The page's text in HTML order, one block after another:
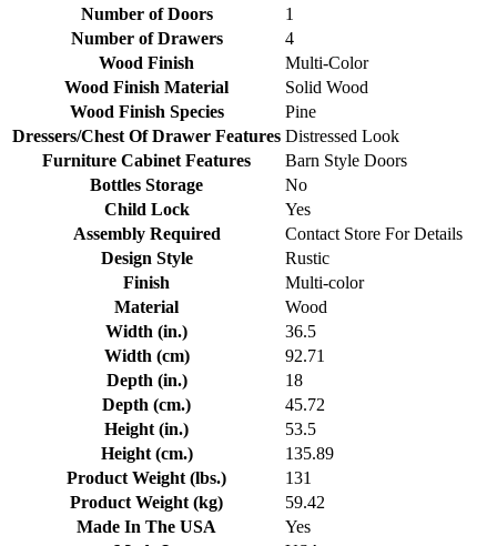
Number of Doors
1
Number of Drawers
4
Wood Finish
Multi-Color
Wood Finish Material
Solid Wood
Wood Finish Species
Pine
Dressers/Chest Of Drawer Features Distressed Look
Furniture Cabinet Features
Barn Style Doors
Bottles Storage
No
Child Lock
Yes
Assembly Required
Contact Store For Details
Design Style
Rustic
Finish
Multi-color
Material
Wood
Width (in.)
36.5
Width (cm)
92.71
Depth (in.)
18
Depth (cm.)
45.72
Height (in.)
53.5
Height (cm.)
135.89
Product Weight (lbs.)
131
Product Weight (kg)
59.42
Made In The USA
Yes